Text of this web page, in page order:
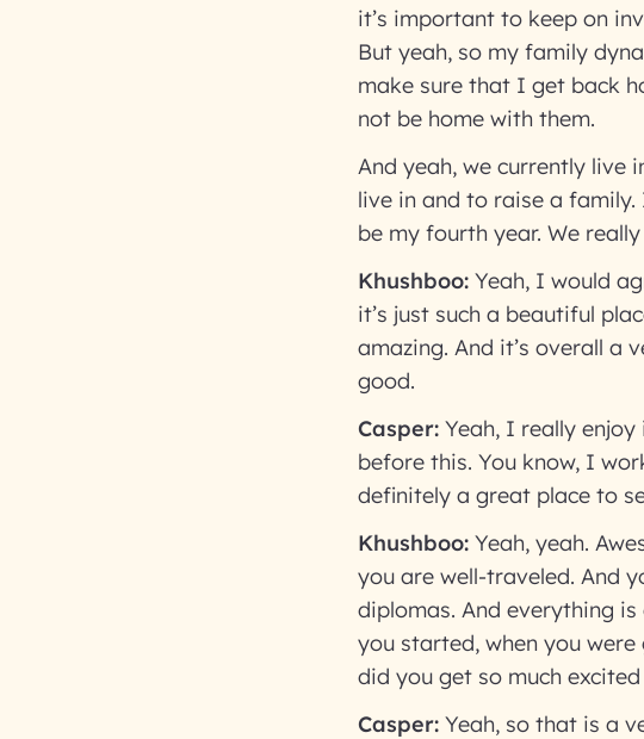
it’s important to keep on
But yeah, so my family
make sure that I get back
not be home with them.
And yeah, we currently live
live in and to raise a family.
be my fourth year. We
Khushboo: Yeah, I would
it’s just such a beautiful
amazing. And it’s overall a
good.
Casper: Yeah, I really
before this. You know, I
definitely a great place to
Khushboo: Yeah, yeah.
you are well-traveled. And
diplomas. And everything
you started, when you
did you get so much
Casper: Yeah, so that is a